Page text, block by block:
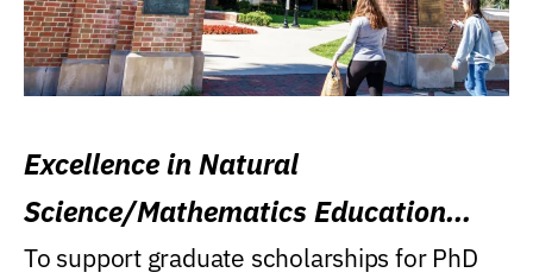
Excellence in Natural
Science/Mathematics Education
Research Award
To support graduate scholarships for PhD